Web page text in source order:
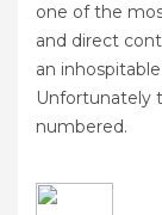
one of the
and direct
an
Unfortunately
numbered.